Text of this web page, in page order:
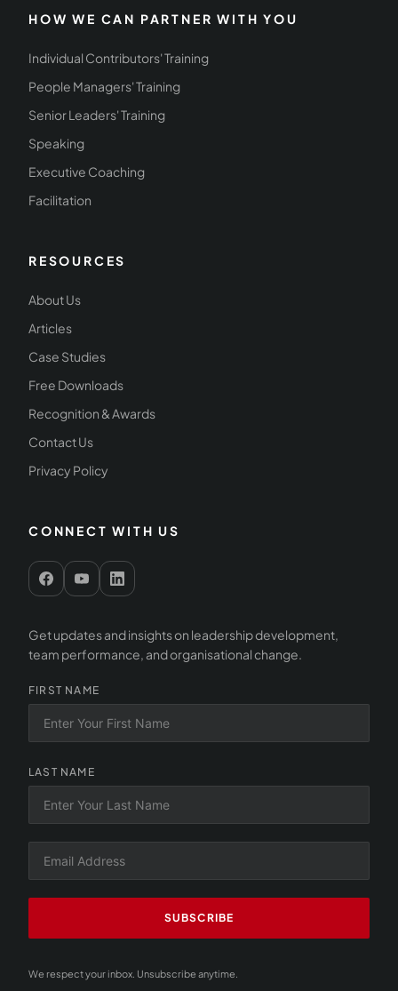
HOW WE CAN PARTNER WITH YOU
Individual Contributors' Training
People Managers' Training
Senior Leaders' Training
Speaking
Executive Coaching
Facilitation
RESOURCES
About Us
Articles
Case Studies
Free Downloads
Recognition & Awards
Contact Us
Privacy Policy
CONNECT WITH US
Get updates and insights on leadership development,
team performance, and organisational change.
FIRST NAME
LAST NAME
SUBSCRIBE
We respect your inbox. Unsubscribe anytime.